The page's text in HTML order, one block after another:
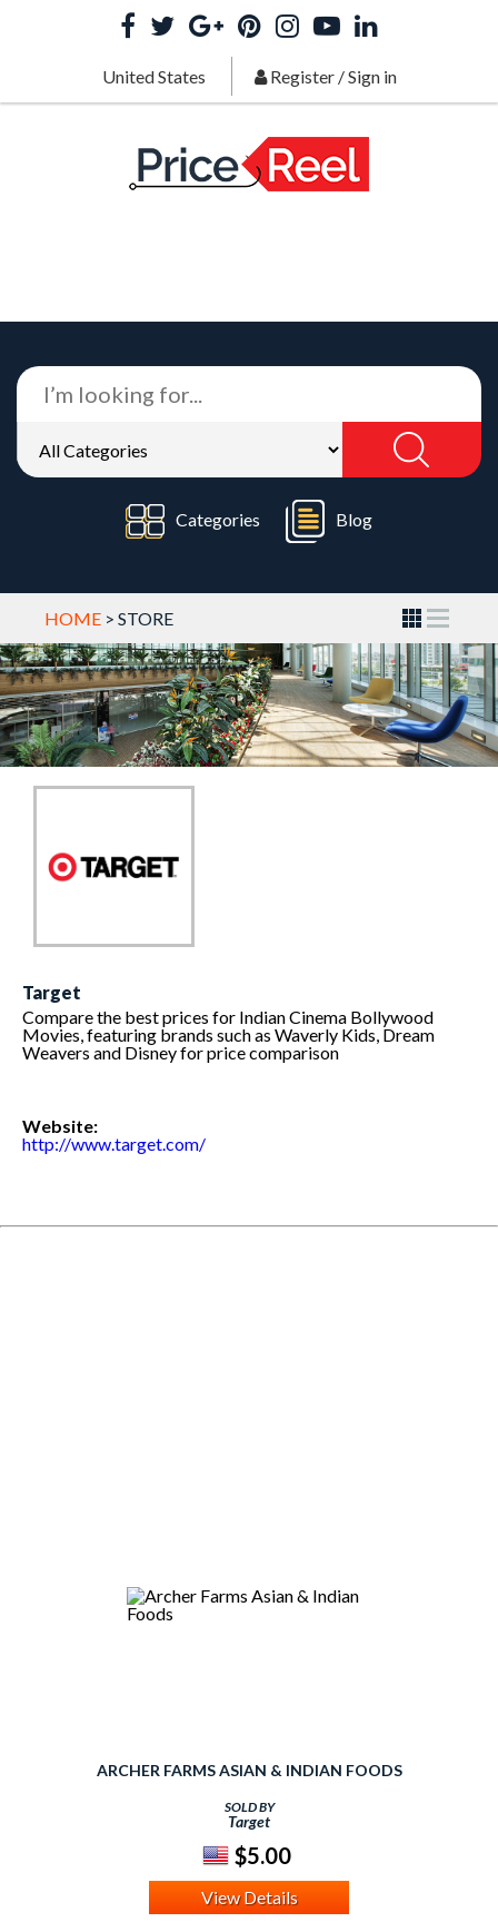
United States Register/Sign in
Categories Blog
HOME > STORE
Target
Compare the best prices for Indian Cinema Bollywood
Movies, featuring brands such as Waverly Kids, Dream
Weavers and Disney for price comparison
Website:
http://www.target.com/
ARCHER FARMS ASIAN & INDIAN FOODS
SOLD BY
Target
$5.00
View Details